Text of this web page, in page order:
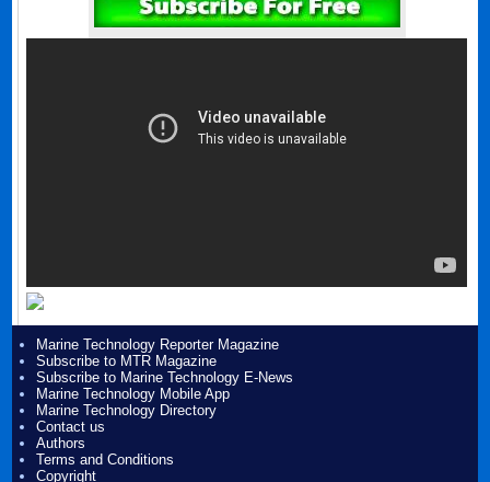
Marine Technology Reporter Magazine
Subscribe to MTR Magazine
Subscribe to Marine Technology E-News
Marine Technology Mobile App
Marine Technology Directory
Contact us
Authors
Terms and Conditions
Copyright